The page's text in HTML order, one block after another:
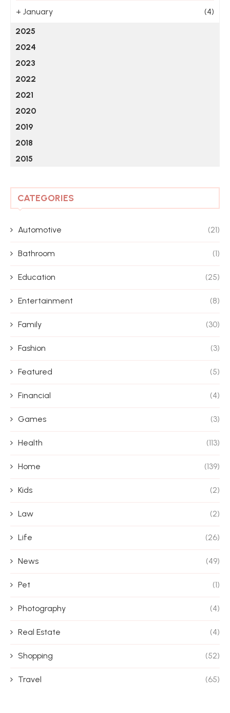
+ January
(4)
2025
2024
2023
2022
2021
2020
2019
2018
2015
CATEGORIES
Automotive (21)
Bathroom (1)
Education (25)
Entertainment (8)
Family (30)
Fashion (3)
Featured (5)
Financial (4)
Games (3)
Health (113)
Home (139)
Kids (2)
Law (2)
Life (26)
News (49)
Pet (1)
Photography (4)
Real Estate (4)
Shopping (52)
Travel (65)